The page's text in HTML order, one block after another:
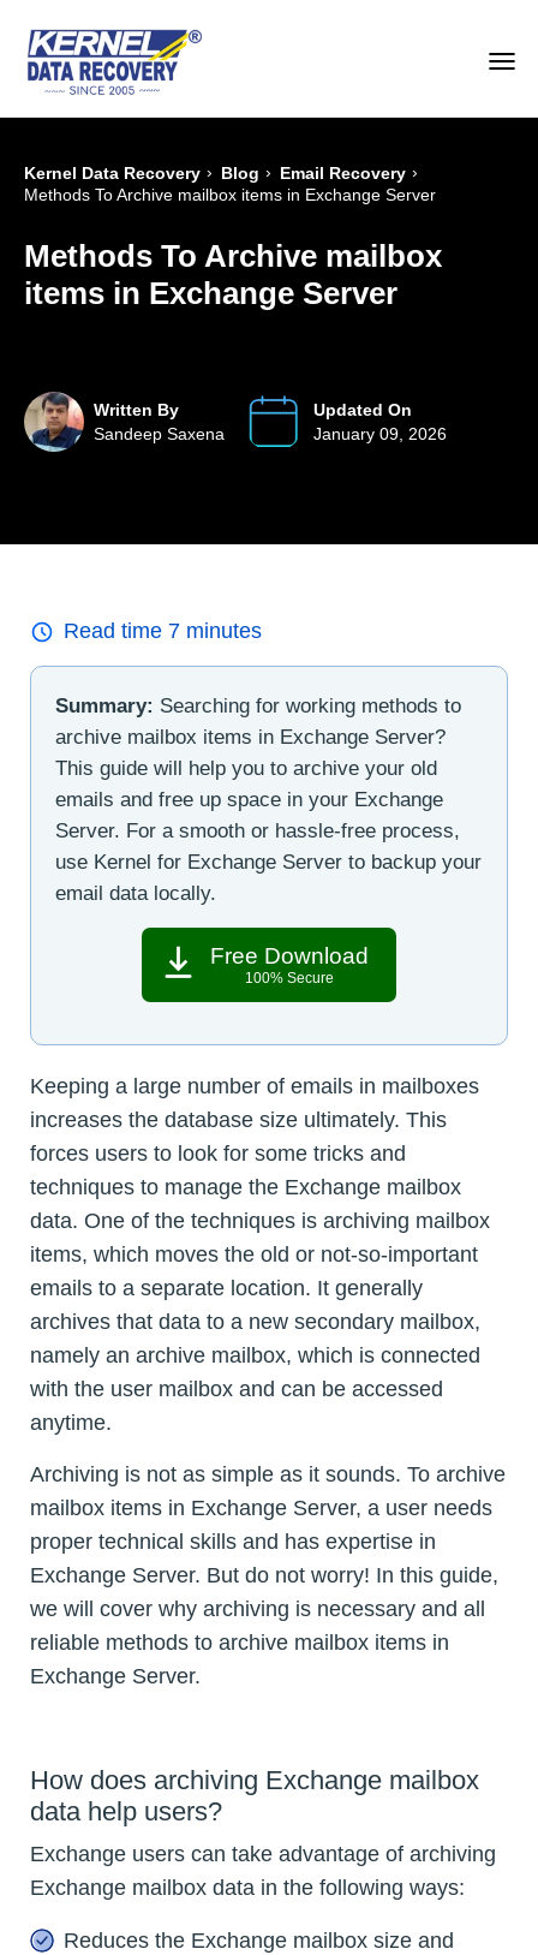
Kernel Data Recovery › Blog › Email Recovery ›
Methods To Archive mailbox items in Exchange Server
Methods To Archive mailbox
items in Exchange Server
Written By
Sandeep Saxena
Updated On
January 09, 2026
Read time 7 minutes
Summary: Searching for working methods to
archive mailbox items in Exchange Server?
This guide will help you to archive your old
emails and free up space in your Exchange
Server. For a smooth or hassle-free process,
use Kernel for Exchange Server to backup your
email data locally.
Free Download
100% Secure
Keeping a large number of emails in mailboxes
increases the database size ultimately. This
forces users to look for some tricks and
techniques to manage the Exchange mailbox
data. One of the techniques is archiving mailbox
items, which moves the old or not-so-important
emails to a separate location. It generally
archives that data to a new secondary mailbox,
namely an archive mailbox, which is connected
with the user mailbox and can be accessed
anytime.
Archiving is not as simple as it sounds. To archive
mailbox items in Exchange Server, a user needs
proper technical skills and has expertise in
Exchange Server. But do not worry! In this guide,
we will cover why archiving is necessary and all
reliable methods to archive mailbox items in
Exchange Server.
How does archiving Exchange mailbox
data help users?
Exchange users can take advantage of archiving
Exchange mailbox data in the following ways:
Reduces the Exchange mailbox size and